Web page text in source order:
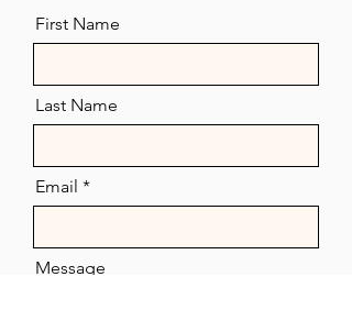
First Name
Last Name
Email
Message